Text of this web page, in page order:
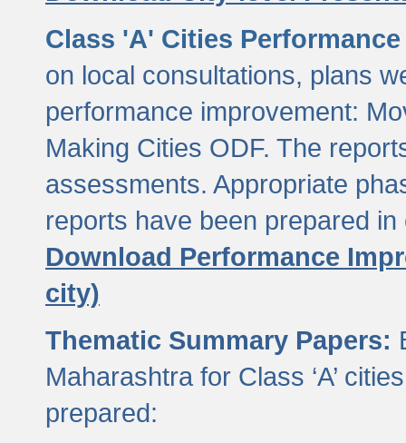
Class 'A' Cities
on local consultations, plans
performance improvement:
Making Cities ODF. The
assessments. Appropriate
reports have been prepared
Download Performance
city)
Thematic Summary Papers:
Maharashtra for Class ‘A’
prepared: